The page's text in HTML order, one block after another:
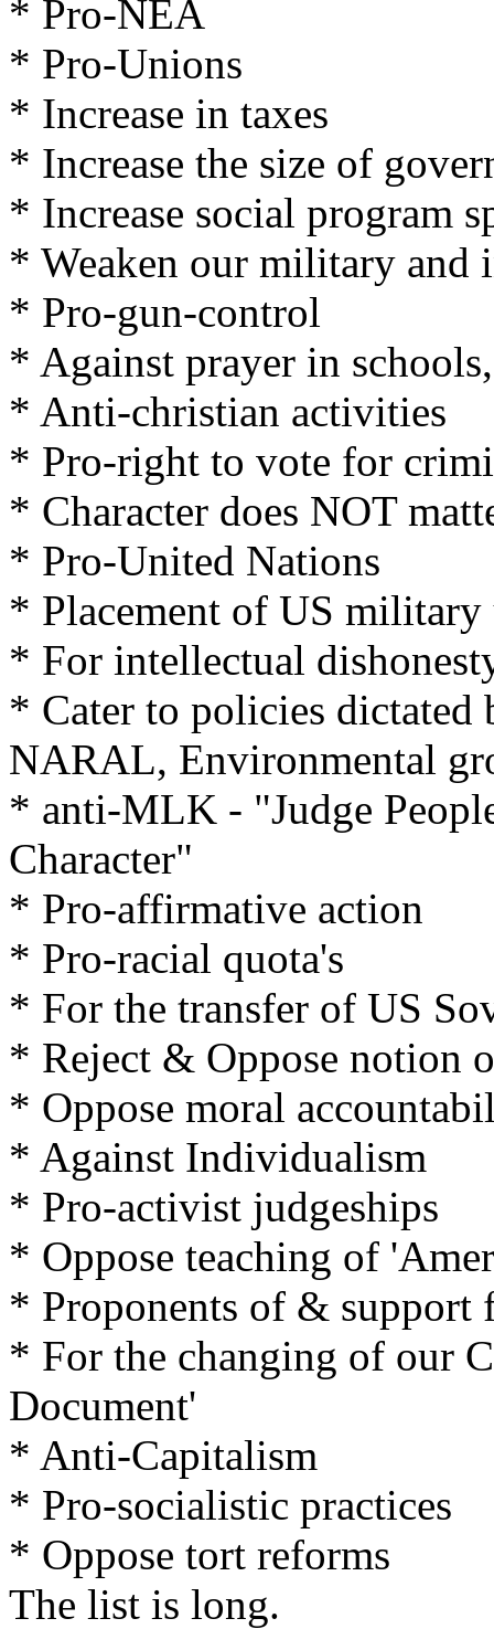
* Pro-NEA
* Pro-Unions
* Increase in taxes
* Increase the size of
* Increase social program
* Weaken our military and
* Pro-gun-control
* Against prayer in
* Anti-christian activities
* Pro-right to vote for
* Character does NOT
* Pro-United Nations
* Placement of US
* For intellectual
* Cater to policies
NARAL, Environmental
* anti-MLK - "Judge
Character"
* Pro-affirmative action
* Pro-racial quota's
* For the transfer of US
* Reject & Oppose notion
* Oppose moral
* Against Individualism
* Pro-activist judgeships
* Oppose teaching of
* Proponents of & support
* For the changing of our
Document'
* Anti-Capitalism
* Pro-socialistic practices
* Oppose tort reforms
The list is long.